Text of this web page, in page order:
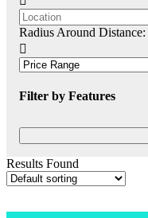
Radius Around Distance:
Filter by Features
Results Found